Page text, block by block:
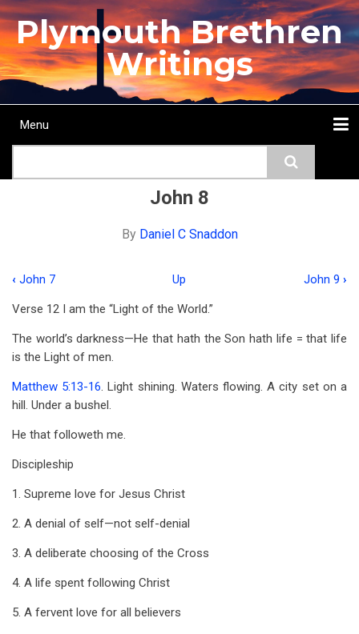
Skip
to
main
content
Plymouth Brethren
Writings
Main
Menu
John 8
By Daniel C Snaddon
traversal
links
John
8
‹ John 7 Up John 9 ›
Verse 12 I am the “Light of the World.”
The world’s darkness—He that hath the Son hath life = that life
is the Light of men.
Matthew 5:13-16. Light shining. Waters flowing. A city set on a
hill. Under a bushel.
He that followeth me.
Discipleship
1. Supreme love for Jesus Christ
2. A denial of self—not self-denial
3. A deliberate choosing of the Cross
4. A life spent following Christ
5. A fervent love for all believers